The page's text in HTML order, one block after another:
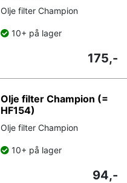
Olje filter Champion
10+ på lager
175,-
Olje filter Champion (=
HF154)
Olje filter Champion
10+ på lager
94,-